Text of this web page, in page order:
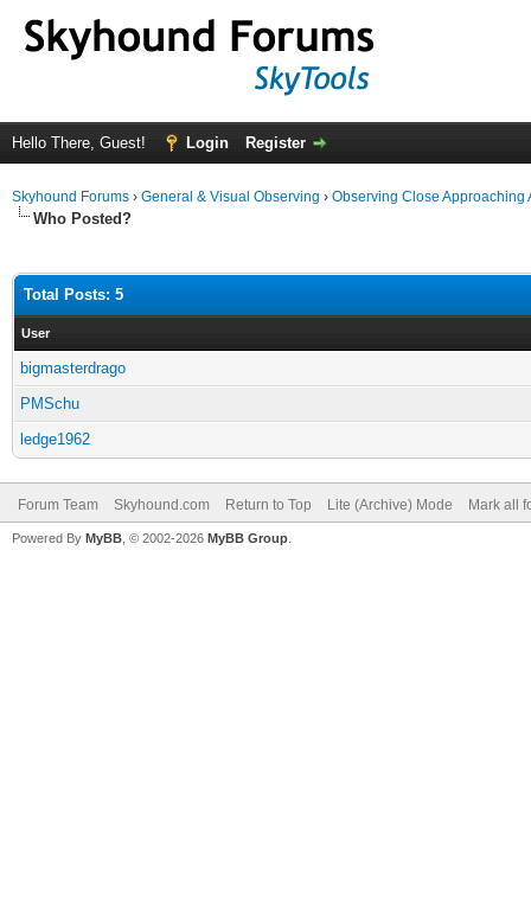
Hello There, Guest! Login Register
Skyhound Forums › General & Visual Observing › Observing Close Approaching
Who Posted?
Total Posts: 5
User
bigmasterdrago
PMSchu
ledge1962
Forum Team Skyhound.com Return to Top Lite (Archive) Mode Mark all
Powered By MyBB , © 2002-2026 MyBB Group